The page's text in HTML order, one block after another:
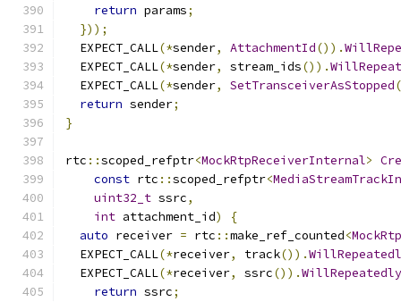
return params;
}));
  EXPECT_CALL
(*sender, AttachmentId()).
  EXPECT_CALL
(*sender, stream_ids()).
  EXPECT_CALL
(*sender, SetTransceiverAsStopped
return sender;
}
rtc ::scoped_refptr<MockRtpReceiverInternal>
const rtc ::scoped_refptr<
uint32_t ssrc,
int attachment_id)
{
auto receiver = rtc ::make_ref_counted<
  EXPECT_CALL
(*receiver, track()).
  EXPECT_CALL
(*receiver, ssrc()).WillRepeatedly
return ssrc;